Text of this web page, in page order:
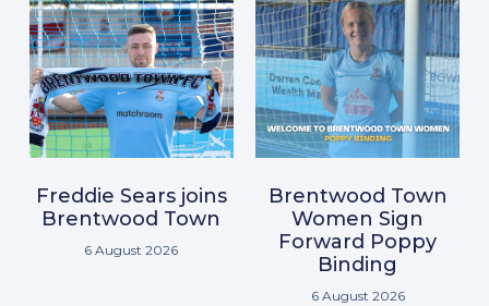
Freddie Sears joins
Brentwood Town
6 August 2026
Brentwood Town
Women Sign
Forward Poppy
Binding
6 August 2026